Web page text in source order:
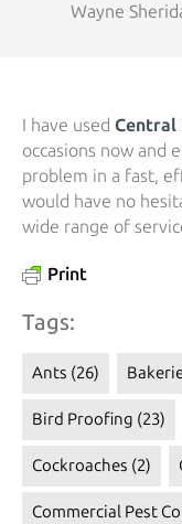
Wayne
I have used Central
occasions now and
problem in a fast,
would have no
wide range of
Print
Tags:
Ants (26)
Bird Proofing (23)
Cockroaches (2)
Commercial Pest